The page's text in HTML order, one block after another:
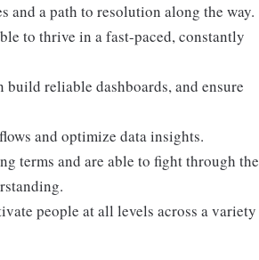
and a path to resolution along the way.
to thrive in a fast-paced, constantly
build reliable dashboards, and ensure
and optimize data insights.
terms and are able to fight through the
people at all levels across a variety